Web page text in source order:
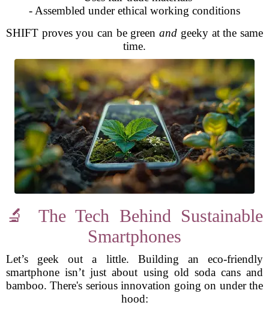
- Assembled under ethical working conditions
SHIFT proves you can be greenand geeky at the same
time.
🔬 The Tech Behind Sustainable
Smartphones
Let’s geek out a little. Building an eco-friendly
smartphone isn’t just about using old soda cans and
bamboo. There's serious innovation going on under the
hood: